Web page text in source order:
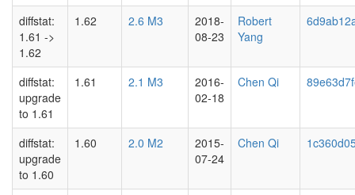
diffstat:
1.61 ->
1.62
1.62 2.6 M3
2018-
08-23
Robert
Yang
diffstat:
upgrade
to 1.61
1.61 2.1 M3
2016-
02-18
Chen Qi
diffstat:
upgrade
to 1.60
1.60 2.0 M2
2015-
07-24
Chen Qi